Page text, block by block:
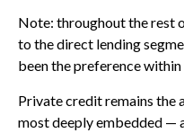
Note: throughout the rest
to the direct lending
been the preference
Private credit remains the
most deeply embedded —